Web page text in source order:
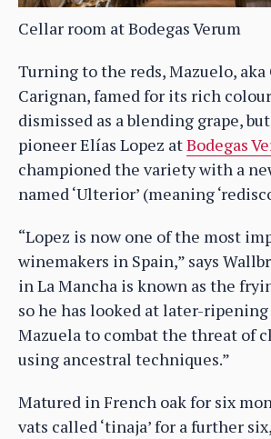
Cellar room at Bodegas Verum
Turning to the reds, Mazuelo, aka
Carignan, famed for its rich
dismissed as a blending grape,
pioneer Elías Lopez atBodegas
championed the variety with a
named ‘Ulterior’ (meaning
“Lopez is now one of the most
winemakers in Spain,” says
in La Mancha is known as the
so he has looked at later-
Mazuela to combat the threat of
using ancestral techniques.”
Matured in French oak for six
vats called ‘tinaja’ for a further six,